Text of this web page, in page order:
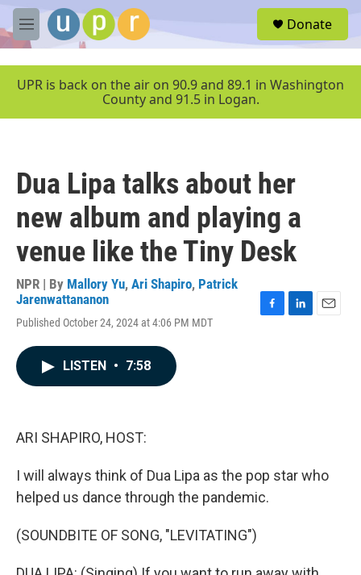
Skip to main content
M
e
u
Donate
UPR is back on the air on 90.9 and 89.1 in Washington
County and 91.5 in Logan.
Dua Lipa talks about her
new album and playing a
venue like the Tiny Desk
NPR | By Mallory Yu, Ari Shapiro, Patrick
Jarenwattananon
Published October 24, 2024 at 4:06 PM MDT
LISTEN • 7:58
ARI SHAPIRO, HOST:
I will always think of Dua Lipa as the pop star who
helped us dance through the pandemic.
(SOUNDBITE OF SONG, "LEVITATING")